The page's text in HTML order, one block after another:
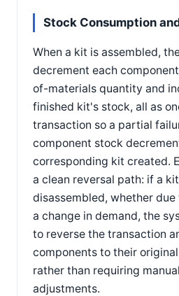
Stock Consumption
When a kit is assembled,
decrement each
of-materials quantity and
finished kit's stock, all as
transaction so a partial
component stock
corresponding kit created.
a clean reversal path: if a
disassembled, whether
a change in demand, the
to reverse the transaction
components to their
rather than requiring
adjustments.